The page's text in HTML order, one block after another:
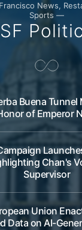
News,
Sports —
SF
Buena
of Emperor
Chan's
Supervisor
Union
Data on AI-